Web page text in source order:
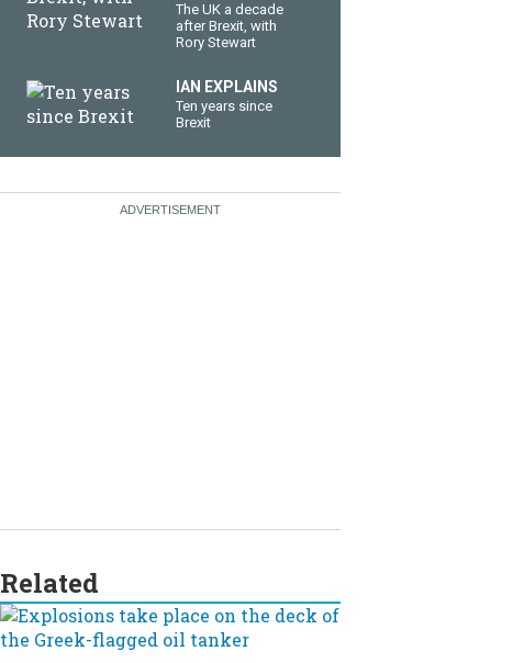
The UK a decade
after Brexit, with
Rory Stewart
IAN EXPLAINS
Ten years since
Brexit
Related